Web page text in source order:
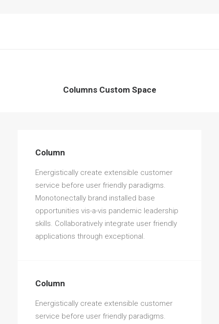
Columns Custom Space
Column
Energistically create extensible customer
service before user friendly paradigms.
Monotonectally brand installed base
opportunities vis-a-vis pandemic leadership
skills. Collaboratively integrate user friendly
applications through exceptional.
Column
Energistically create extensible customer
service before user friendly paradigms.